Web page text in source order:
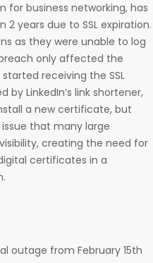
for business networking, has
years due to SSL expiration.
as they were unable to log
only affected the
receiving the SSL
LinkedIn’s link shortener,
a new certificate, but
that many large
creating the need for
certificates in a
outage from February 15th